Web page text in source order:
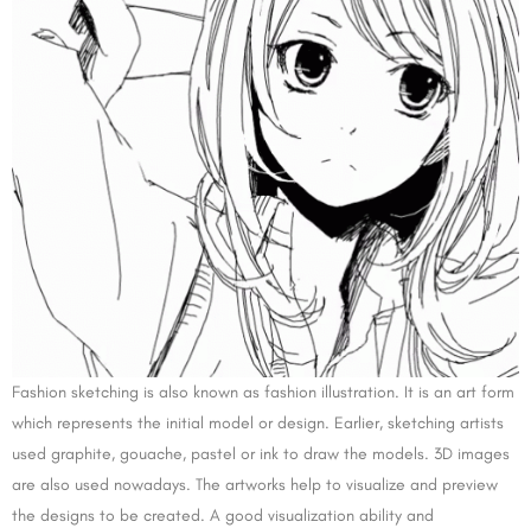
Fashion sketching is also known as fashion illustration. It is an art form
which represents the initial model or design. Earlier, sketching artists
used graphite, gouache, pastel or ink to draw the models. 3D images
are also used nowadays. The artworks help to visualize and preview
the designs to be created. A good visualization ability and